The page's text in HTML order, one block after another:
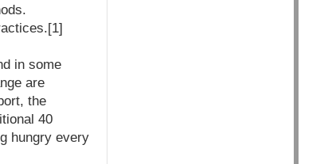
in some
are
the
40
hungry every